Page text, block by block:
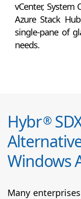
vCenter, System
Azure Stack
single-pane of
needs.
Hybr®
Windows
Many